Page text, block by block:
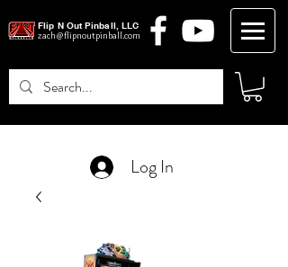
zach@flipnoutpinball.com
Flip N Out Pinball, LLC
Log In